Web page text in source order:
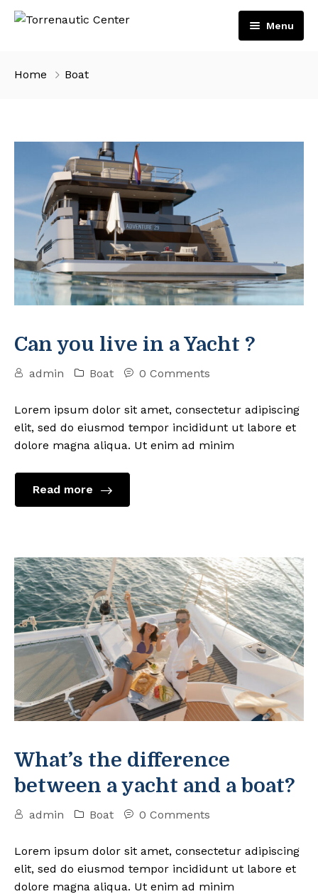
Menu
Volvo Penta
Suzuki Marine
Shop
Contact
English
Español
Home Boat
Can you live in a Yacht ?
admin Boat 0 Comments
Lorem ipsum dolor sit amet, consectetur adipiscing
elit, sed do eiusmod tempor incididunt ut labore et
dolore magna aliqua. Ut enim ad minim
Read more
What’s the difference
between a yacht and a boat?
admin Boat 0 Comments
Lorem ipsum dolor sit amet, consectetur adipiscing
elit, sed do eiusmod tempor incididunt ut labore et
dolore magna aliqua. Ut enim ad minim